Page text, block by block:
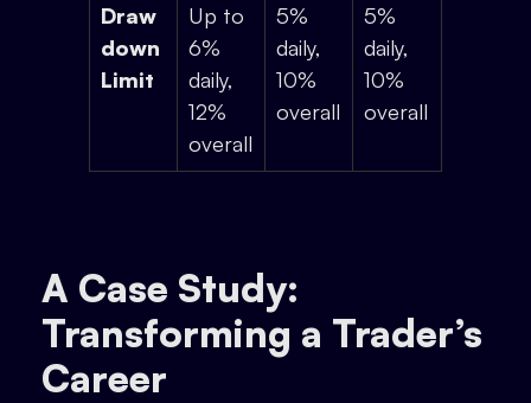
Draw
down
Limit
Up to
6%
daily,
12%
overall
5%
daily,
10%
overall
5%
daily,
10%
overall
A Case Study:
Transforming a Trader’s
Career